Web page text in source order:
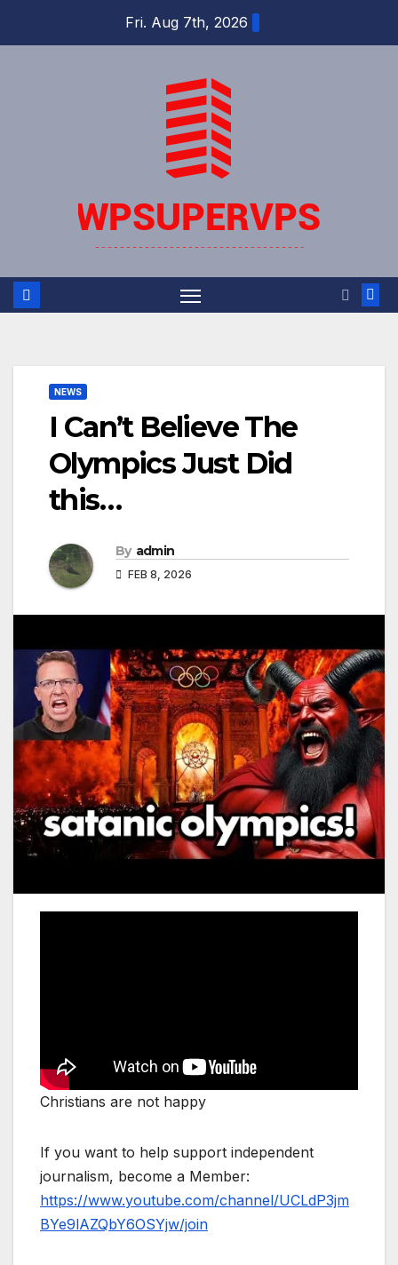
Fri. Aug 7th, 2026
NEWS
I Can’t Believe The
Olympics Just Did
this…
By admin
FEB 8, 2026
Christians are not happy
If you want to help support independent
journalism, become a Member:
https://www.youtube.com/channel/UCLdP3jm
BYe9lAZQbY6OSYjw/join